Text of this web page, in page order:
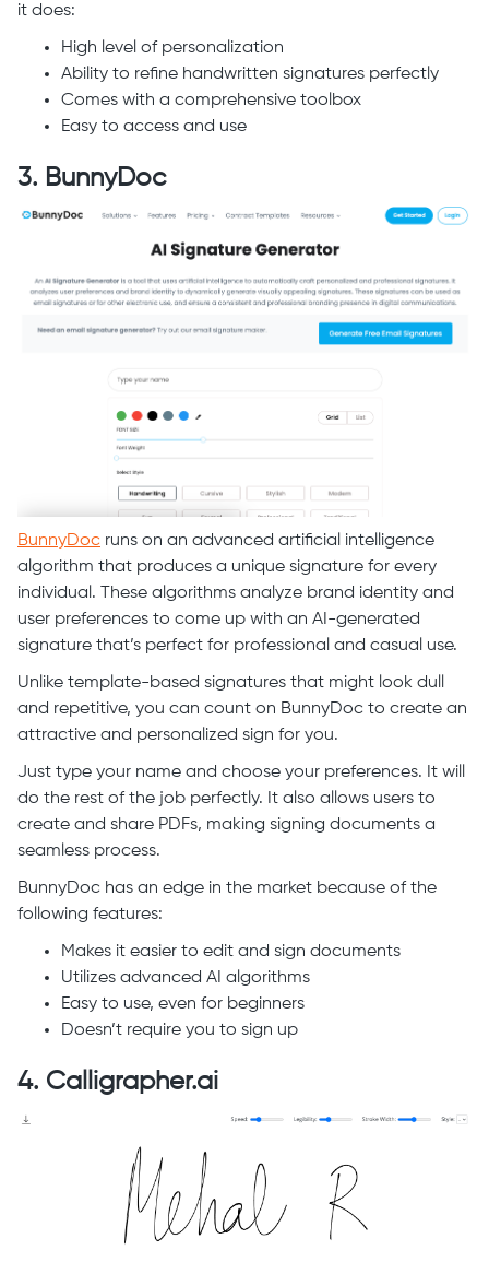
it does:
High level of personalization
Ability to refine handwritten signatures perfectly
Comes with a comprehensive toolbox
Easy to access and use
3. BunnyDoc
BunnyDoc runs on an advanced artificial intelligence
algorithm that produces a unique signature for every
individual. These algorithms analyze brand identity and
user preferences to come up with an AI-generated
signature that’s perfect for professional and casual use.
Unlike template-based signatures that might look dull
and repetitive, you can count on BunnyDoc to create an
attractive and personalized sign for you.
Just type your name and choose your preferences. It will
do the rest of the job perfectly. It also allows users to
create and share PDFs, making signing documents a
seamless process.
BunnyDoc has an edge in the market because of the
following features:
Makes it easier to edit and sign documents
Utilizes advanced AI algorithms
Easy to use, even for beginners
Doesn’t require you to sign up
4. Calligrapher.ai